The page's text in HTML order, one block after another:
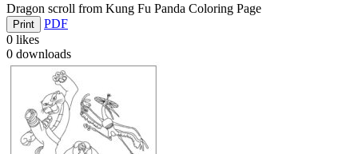
Dragon scroll from Kung Fu Panda Coloring Page
Print
PDF
0 likes
0 downloads